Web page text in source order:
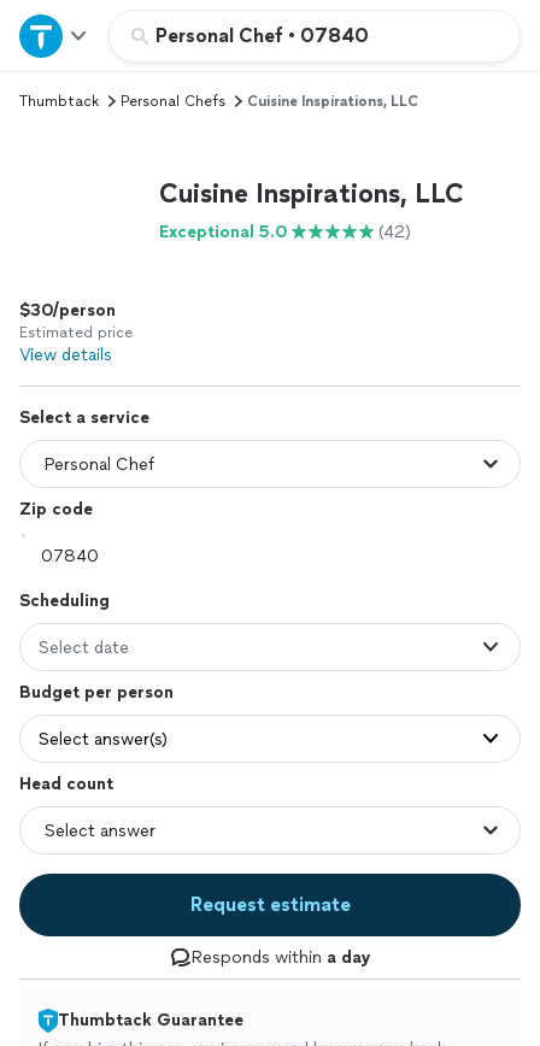
Personal Chef • 07840
Home
Explore Services
Log in
Thumbtack Personal Chefs Cuisine Inspirations, LLC
Cuisine Inspirations, LLC
Exceptional 5.0 (42)
$30/person
Estimated price
View details
Select a service
Zip code
Scheduling
Select date
Budget per person
Select answer(s)
Head count
Request estimate
Responds within a day
Thumbtack Guarantee